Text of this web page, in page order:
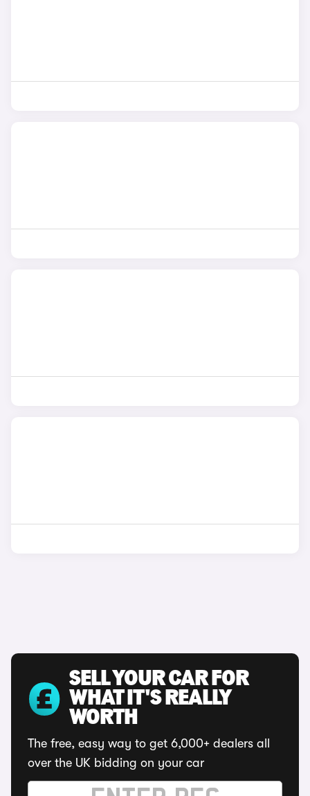
SELL YOUR CAR FOR
WHAT IT'S REALLY
WORTH
The free, easy way to get 6,000+ dealers all
over the UK bidding on your car